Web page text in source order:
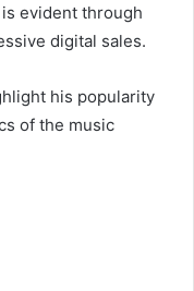
evident through
digital sales.
his popularity
of the music